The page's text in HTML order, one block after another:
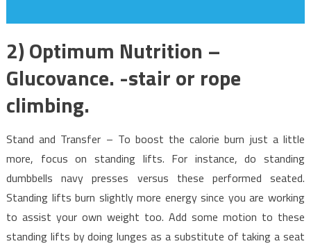
2) Optimum Nutrition –
Glucovance. -stair or rope
climbing.
Stand and Transfer – To boost the calorie burn just a little
more, focus on standing lifts. For instance, do standing
dumbbells navy presses versus these performed seated.
Standing lifts burn slightly more energy since you are working
to assist your own weight too. Add some motion to these
standing lifts by doing lunges as a substitute of taking a seat